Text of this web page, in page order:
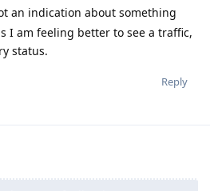
an indication about something
I am feeling better to see a traffic,
status.
Reply